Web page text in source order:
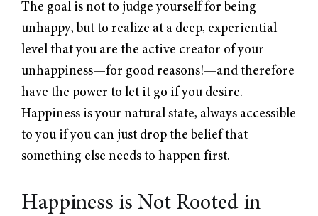
The goal is not to judge yourself for being
unhappy, but to realize at a deep, experiential
level that you are the active creator of your
unhappiness—for good reasons!—and therefore
have the power to let it go if you desire.
Happiness is your natural state, always accessible
to you if you can just drop the belief that
something else needs to happen first.
Happiness is Not Rooted in